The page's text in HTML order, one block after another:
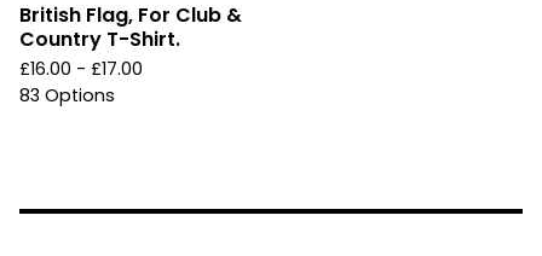
British Flag, For Club &
Country T-Shirt.
£16.00 - £17.00
83 Options